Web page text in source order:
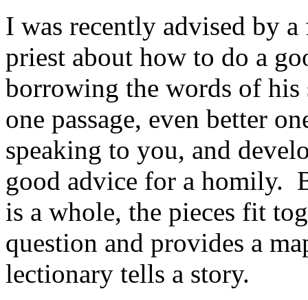
I was recently advised by
priest about how to do a
borrowing the words of his
one passage, even better
speaking to you, and
good advice for a homily.
is a whole, the pieces fit
question and provides a
lectionary tells a story.